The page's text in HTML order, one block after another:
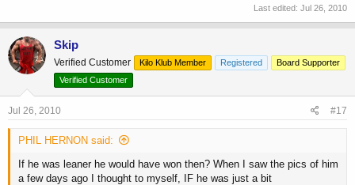
Last edited: Jul 26, 2010
Skip
Verified Customer Kilo Klub Member Registered
Board Supporter
Verified Customer
Jul 26, 2010 #17
PHIL HERNON said:
If he was leaner he would have won then? When I saw the pics of him
a few days ago I thought to myself, IF he was just a bit